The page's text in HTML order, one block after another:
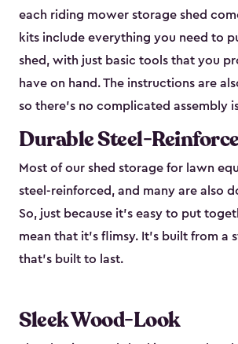
each riding mower storage shed
kits include everything you need to
shed, with just basic tools that you
have on hand. The instructions are
so there’s no complicated assembly
Durable Steel-
Most of our shed storage for lawn
steel-reinforced, and many are also
So, just because it’s easy to put
mean that it’s flimsy. It’s built from a
that’s built to last.
Sleek Wood-Look